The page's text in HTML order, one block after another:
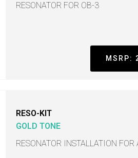
RESONATOR FOR OB-3
MSRP:
RESO-KIT
GOLD TONE
RESONATOR INSTALLATION FOR